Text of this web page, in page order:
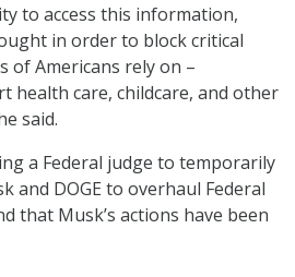
to access this information,
in order to block critical
of Americans rely on –
health care, childcare, and other
said.
a Federal judge to temporarily
and DOGE to overhaul Federal
that Musk’s actions have been